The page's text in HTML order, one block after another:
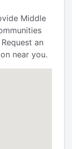
Middle
an
near you.